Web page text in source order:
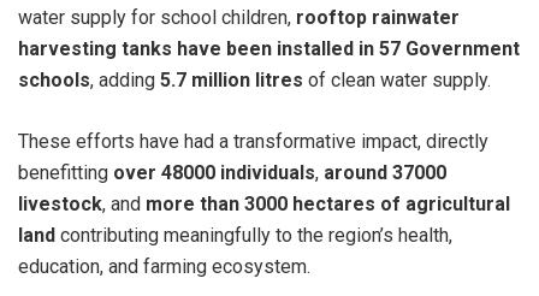
water supply for school children, rooftop rainwater
harvesting tanks have been installed in 57 Government
schools, adding 5.7 million litres of clean water supply.
These efforts have had a transformative impact, directly
benefitting over 48000 individuals, around 37000
livestock, and more than 3000 hectares of agricultural
land contributing meaningfully to the region’s health,
education, and farming ecosystem.